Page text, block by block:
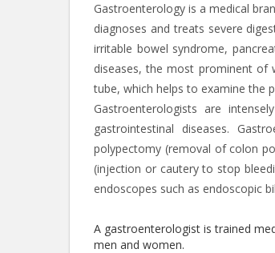
Gastroenterology is a medical
diagnoses and treats severe
irritable bowel syndrome,
diseases, the most prominent of
tube, which helps to examine the
Gastroenterologists are
gastrointestinal diseases.
polypectomy (removal of colon
(injection or cautery to stop
endoscopes such as endoscopic
A gastroenterologist is trained
men and women.